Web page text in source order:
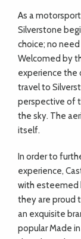
As a
Silverstone
choice; no
Welcomed by
experience the
travel to
perspective of
the sky. The
itself.
In order to
experience,
with esteemed
they are proud
an exquisite
popular Made